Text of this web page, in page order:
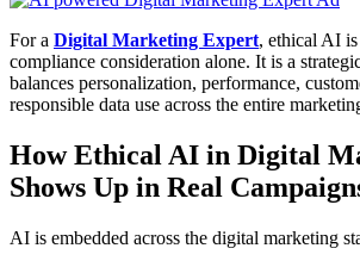
For a Digital Marketing Expert, ethical AI
compliance consideration alone. It is a
balances personalization, performance,
responsible data use across the entire
How Ethical AI in Digital
Shows Up in Real
AI is embedded across the digital marketing